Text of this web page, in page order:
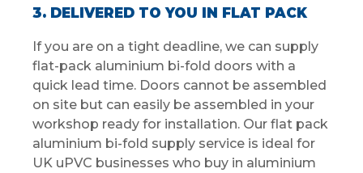
3. DELIVERED TO YOU IN FLAT PACK
If you are on a tight deadline, we can supply
flat-pack aluminium bi-fold doors with a
quick lead time. Doors cannot be assembled
on site but can easily be assembled in your
workshop ready for installation. Our flat pack
aluminium bi-fold supply service is ideal for
UK uPVC businesses who buy in aluminium